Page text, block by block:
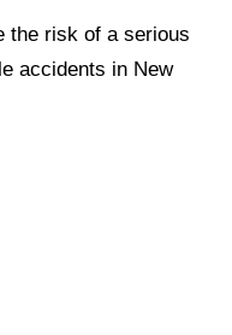
the risk of a serious
accidents in New